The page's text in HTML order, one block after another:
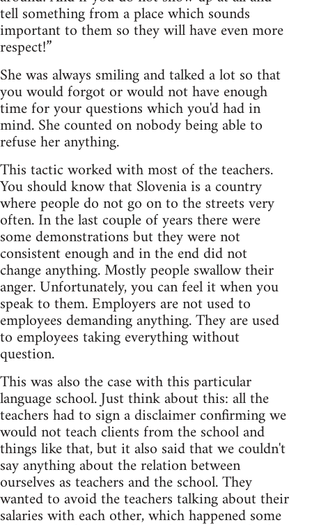
tell something from a place which sounds
important to them so they will have even more
respect!”
She was always smiling and talked a lot so that
you would forgot or would not have enough
time for your questions which you'd had in
mind. She counted on nobody being able to
refuse her anything.
This tactic worked with most of the teachers.
You should know that Slovenia is a country
where people do not go on to the streets very
often. In the last couple of years there were
some demonstrations but they were not
consistent enough and in the end did not
change anything. Mostly people swallow their
anger. Unfortunately, you can feel it when you
speak to them. Employers are not used to
employees demanding anything. They are used
to employees taking everything without
question.
This was also the case with this particular
language school. Just think about this: all the
teachers had to sign a disclaimer confirming we
would not teach clients from the school and
things like that, but it also said that we couldn't
say anything about the relation between
ourselves as teachers and the school. They
wanted to avoid the teachers talking about their
salaries with each other, which happened some